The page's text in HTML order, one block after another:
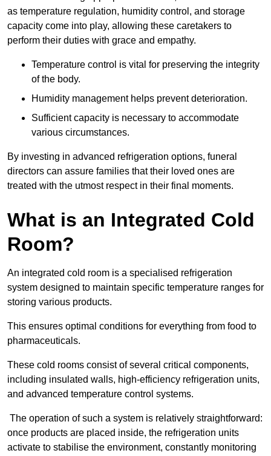
as temperature regulation, humidity control, and storage
capacity come into play, allowing these caretakers to
perform their duties with grace and empathy.
Temperature control is vital for preserving the integrity
of the body.
Humidity management helps prevent deterioration.
Sufficient capacity is necessary to accommodate
various circumstances.
By investing in advanced refrigeration options, funeral
directors can assure families that their loved ones are
treated with the utmost respect in their final moments.
What is an Integrated Cold
Room?
An integrated cold room is a specialised refrigeration
system designed to maintain specific temperature ranges for
storing various products.
This ensures optimal conditions for everything from food to
pharmaceuticals.
These cold rooms consist of several critical components,
including insulated walls, high-efficiency refrigeration units,
and advanced temperature control systems.
The operation of such a system is relatively straightforward:
once products are placed inside, the refrigeration units
activate to stabilise the environment, constantly monitoring